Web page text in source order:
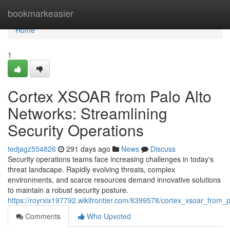
bookmarkeasier
Home
Home
1
Cortex XSOAR from Palo Alto
Networks: Streamlining
Security Operations
tedjagz554826 291 days ago News
Discuss
Security operations teams face increasing challenges in today's
threat landscape. Rapidly evolving threats, complex
environments, and scarce resources demand innovative solutions
to maintain a robust security posture.
https://royrxix197792.wikifrontier.com/8399578/
Comments
Who Upvoted